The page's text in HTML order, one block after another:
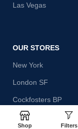
Las Vegas
OUR STORES
New York
London SF
Cockfosters BP
Los Angeles
Shop Filters